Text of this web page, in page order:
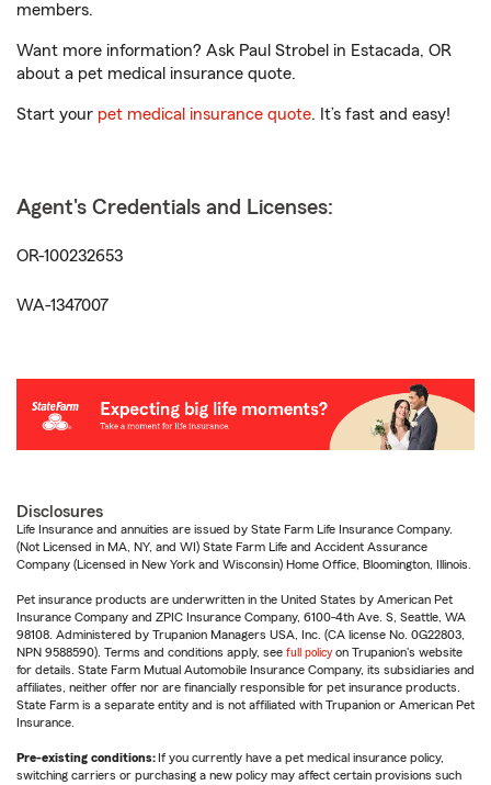
members.
Want more information? Ask Paul Strobel in Estacada, OR
about a pet medical insurance quote.
Start your pet medical insurance quote. It’s fast and easy!
Agent's Credentials and Licenses:
OR-100232653
WA-1347007
Disclosures
Life Insurance and annuities are issued by State Farm Life Insurance Company.
(Not Licensed in MA, NY, and WI) State Farm Life and Accident Assurance
Company (Licensed in New York and Wisconsin) Home Office, Bloomington, Illinois.
Pet insurance products are underwritten in the United States by American Pet
Insurance Company and ZPIC Insurance Company, 6100-4th Ave. S, Seattle, WA
98108. Administered by Trupanion Managers USA, Inc. (CA license No. 0G22803,
NPN 9588590). Terms and conditions apply, see full policy on Trupanion's website
for details. State Farm Mutual Automobile Insurance Company, its subsidiaries and
affiliates, neither offer nor are financially responsible for pet insurance products.
State Farm is a separate entity and is not affiliated with Trupanion or American Pet
Insurance.
Pre-existing conditions: If you currently have a pet medical insurance policy,
switching carriers or purchasing a new policy may affect certain provisions such